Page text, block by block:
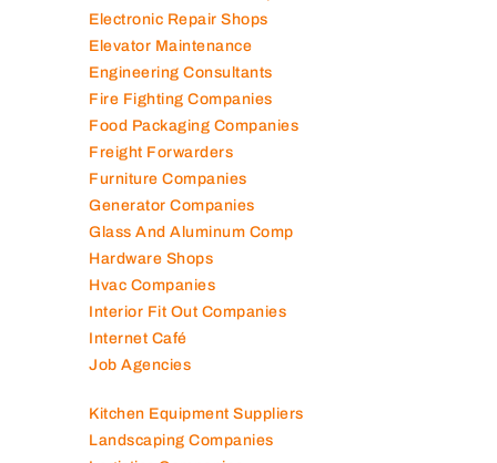
Diesel Suppliers
Electromechanical Comp
Electronic Repair Shops
Elevator Maintenance
Engineering Consultants
Fire Fighting Companies
Food Packaging Companies
Freight Forwarders
Furniture Companies
Generator Companies
Glass And Aluminum Comp
Hardware Shops
Hvac Companies
Internet Café
Job Agencies